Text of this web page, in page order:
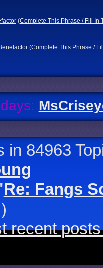
(Complete This Phrase / Fill In
(Complete This Phrase /
in 84963
Re: Fangs
recent